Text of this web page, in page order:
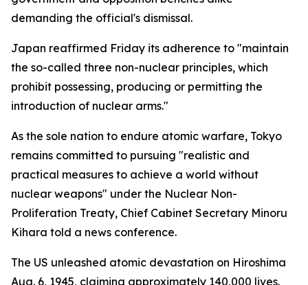
demanding the official's dismissal.
Japan reaffirmed Friday its adherence to "maintain
the so-called three non-nuclear principles, which
prohibit possessing, producing or permitting the
introduction of nuclear arms."
As the sole nation to endure atomic warfare, Tokyo
remains committed to pursuing "realistic and
practical measures to achieve a world without
nuclear weapons" under the Nuclear Non-
Proliferation Treaty, Chief Cabinet Secretary Minoru
Kihara told a news conference.
The US unleashed atomic devastation on Hiroshima
Aug. 6, 1945, claiming approximately 140,000 lives.